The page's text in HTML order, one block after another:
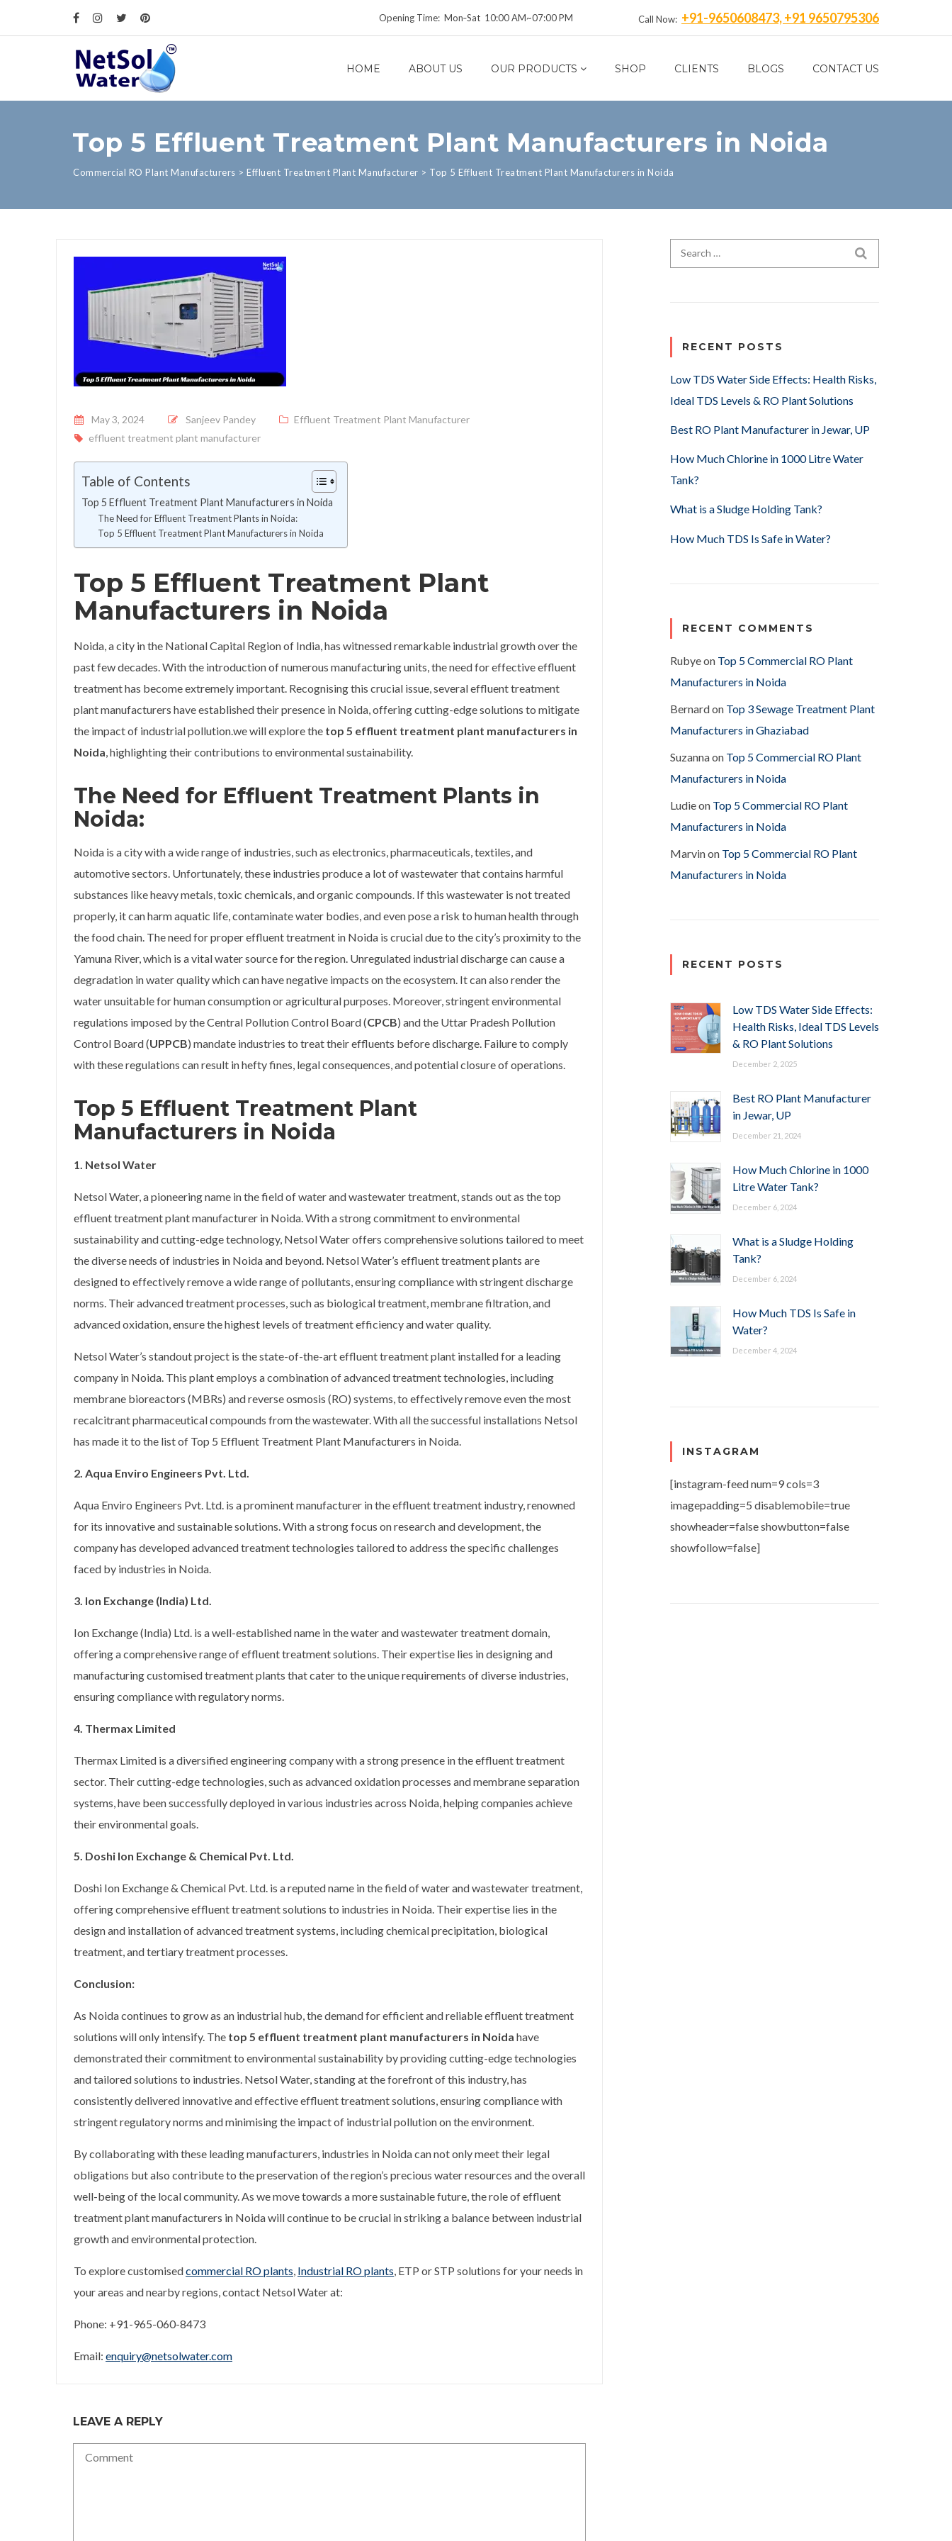
Opening Time: Mon‑Sat 10:00 AM~07:00 PM Call Now: +91-9650608473, +91 9650795306
HOME ABOUT US OUR PRODUCTS SHOP CLIENTS BLOGS CONTACT US
Top 5 Effluent Treatment Plant Manufacturers in Noida
Commercial RO Plant Manufacturers > Effluent Treatment Plant Manufacturer > Top 5 Effluent Treatment Plant Manufacturers in Noida
Posted on
May 3, 2024 Sanjeev Pandey
Effluent Treatment Plant Manufacturer
effluent treatment plant manufacturer
Table of Contents
Top 5 Effluent Treatment Plant Manufacturers in Noida
The Need for Effluent Treatment Plants in Noida:
Top 5 Effluent Treatment Plant Manufacturers in Noida
Top 5 Effluent Treatment Plant
Manufacturers in Noida
Noida, a city in the National Capital Region of India, has witnessed remarkable industrial growth over the
past few decades. With the introduction of numerous manufacturing units, the need for effective effluent
treatment has become extremely important. Recognising this crucial issue, several effluent treatment
plant manufacturers have established their presence in Noida, offering cutting-edge solutions to mitigate
the impact of industrial pollution.we will explore the top 5 effluent treatment plant manufacturers in
Noida, highlighting their contributions to environmental sustainability.
The Need for Effluent Treatment Plants in
Noida:
Noida is a city with a wide range of industries, such as electronics, pharmaceuticals, textiles, and
automotive sectors. Unfortunately, these industries produce a lot of wastewater that contains harmful
substances like heavy metals, toxic chemicals, and organic compounds. If this wastewater is not treated
properly, it can harm aquatic life, contaminate water bodies, and even pose a risk to human health through
the food chain. The need for proper effluent treatment in Noida is crucial due to the city’s proximity to the
Yamuna River, which is a vital water source for the region. Unregulated industrial discharge can cause a
degradation in water quality which can have negative impacts on the ecosystem. It can also render the
water unsuitable for human consumption or agricultural purposes. Moreover, stringent environmental
regulations imposed by the Central Pollution Control Board (CPCB) and the Uttar Pradesh Pollution
Control Board (UPPCB) mandate industries to treat their effluents before discharge. Failure to comply
with these regulations can result in hefty fines, legal consequences, and potential closure of operations.
Top 5 Effluent Treatment Plant
Manufacturers in Noida
1. Netsol Water
Netsol Water, a pioneering name in the field of water and wastewater treatment, stands out as the top
effluent treatment plant manufacturer in Noida. With a strong commitment to environmental
sustainability and cutting-edge technology, Netsol Water offers comprehensive solutions tailored to meet
the diverse needs of industries in Noida and beyond. Netsol Water’s effluent treatment plants are
designed to effectively remove a wide range of pollutants, ensuring compliance with stringent discharge
norms. Their advanced treatment processes, such as biological treatment, membrane filtration, and
advanced oxidation, ensure the highest levels of treatment efficiency and water quality.
Netsol Water’s standout project is the state-of-the-art effluent treatment plant installed for a leading
company in Noida. This plant employs a combination of advanced treatment technologies, including
membrane bioreactors (MBRs) and reverse osmosis (RO) systems, to effectively remove even the most
recalcitrant pharmaceutical compounds from the wastewater. With all the successful installations Netsol
has made it to the list of Top 5 Effluent Treatment Plant Manufacturers in Noida.
2. Aqua Enviro Engineers Pvt. Ltd.
Aqua Enviro Engineers Pvt. Ltd. is a prominent manufacturer in the effluent treatment industry, renowned
for its innovative and sustainable solutions. With a strong focus on research and development, the
company has developed advanced treatment technologies tailored to address the specific challenges
faced by industries in Noida.
3. Ion Exchange (India) Ltd.
Ion Exchange (India) Ltd. is a well-established name in the water and wastewater treatment domain,
offering a comprehensive range of effluent treatment solutions. Their expertise lies in designing and
manufacturing customised treatment plants that cater to the unique requirements of diverse industries,
ensuring compliance with regulatory norms.
4. Thermax Limited
Thermax Limited is a diversified engineering company with a strong presence in the effluent treatment
sector. Their cutting-edge technologies, such as advanced oxidation processes and membrane separation
systems, have been successfully deployed in various industries across Noida, helping companies achieve
their environmental goals.
5. Doshi Ion Exchange & Chemical Pvt. Ltd.
Doshi Ion Exchange & Chemical Pvt. Ltd. is a reputed name in the field of water and wastewater treatment,
offering comprehensive effluent treatment solutions to industries in Noida. Their expertise lies in the
design and installation of advanced treatment systems, including chemical precipitation, biological
treatment, and tertiary treatment processes.
Conclusion:
As Noida continues to grow as an industrial hub, the demand for efficient and reliable effluent treatment
solutions will only intensify. The top 5 effluent treatment plant manufacturers in Noida have
demonstrated their commitment to environmental sustainability by providing cutting-edge technologies
and tailored solutions to industries. Netsol Water, standing at the forefront of this industry, has
consistently delivered innovative and effective effluent treatment solutions, ensuring compliance with
stringent regulatory norms and minimising the impact of industrial pollution on the environment.
By collaborating with these leading manufacturers, industries in Noida can not only meet their legal
obligations but also contribute to the preservation of the region’s precious water resources and the overall
well-being of the local community. As we move towards a more sustainable future, the role of effluent
treatment plant manufacturers in Noida will continue to be crucial in striking a balance between industrial
growth and environmental protection.
To explore customisedcommercial RO plants, Industrial RO plants, ETP or STP solutions for your needs in
your areas and nearby regions, contact Netsol Water at:
Phone: +91-965-060-8473
Email: enquiry@netsolwater.com
LEAVE A REPLY
Search for:
RECENT POSTS
Low TDS Water Side Effects: Health Risks,
Ideal TDS Levels & RO Plant Solutions
Best RO Plant Manufacturer in Jewar, UP
How Much Chlorine in 1000 Litre Water
Tank?
What is a Sludge Holding Tank?
How Much TDS Is Safe in Water?
RECENT COMMENTS
Rubyeon Top 5 Commercial RO Plant
Manufacturers in Noida
Bernardon Top 3 Sewage Treatment Plant
Manufacturers in Ghaziabad
Suzannaon Top 5 Commercial RO Plant
Manufacturers in Noida
Ludieon Top 5 Commercial RO Plant
Manufacturers in Noida
Marvinon Top 5 Commercial RO Plant
Manufacturers in Noida
RECENT POSTS
Low TDS Water Side Effects:
Health Risks, Ideal TDS Levels
& RO Plant Solutions
December 2, 2025
Best RO Plant Manufacturer
in Jewar, UP
December 21, 2024
How Much Chlorine in 1000
Litre Water Tank?
December 6, 2024
What is a Sludge Holding
Tank?
December 6, 2024
How Much TDS Is Safe in
Water?
December 4, 2024
INSTAGRAM
[instagram-feed num=9 cols=3
imagepadding=5 disablemobile=true
showheader=false showbutton=false
showfollow=false]